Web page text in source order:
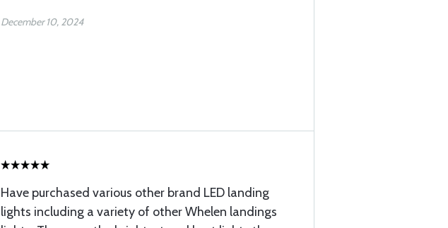
December 10, 2024
Have purchased various other brand LED landing
lights including a variety of other Whelen landings